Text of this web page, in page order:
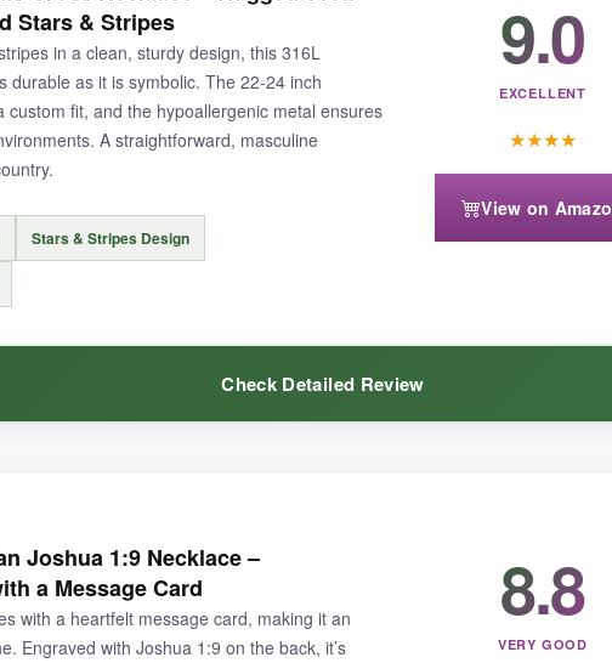
indestructible – I’ve yanked it accidentally and it didn’t budge. For the price,
where gear gets abused.
might eventually show scratches with rigorous use, though it’s quite
Stars & Stripes
in a clean, sturdy design, this 316L
durable as it is symbolic. The 22-24 inch
custom fit, and the hypoallergenic metal ensures
A straightforward, masculine
Stars & Stripes Design
9.0
EXCELLENT
★★★★
View on
Check Detailed Review
in the rain and it still gleams. The flag detail is
, not some
other necklaces. It’s a no-fuss, high-quality piece that quietly says a lot
Joshua 1:9 Necklace –
a Message Card
with a heartfelt message card, making it an
Engraved with Joshua 1:9 on the back, it’s
8.8
VERY GOOD